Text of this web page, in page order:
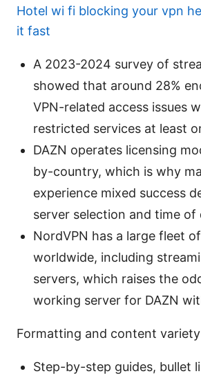
Hotel wi fi blocking your vpn
it fast
A 2023-2024 survey of
showed that around 28%
VPN-related access issues
restricted services at least
DAZN operates licensing
by-country, which is why
experience mixed success
server selection and time of
NordVPN has a large fleet
worldwide, including
servers, which raises the
working server for DAZN
Formatting and content
Step-by-step guides, bullet